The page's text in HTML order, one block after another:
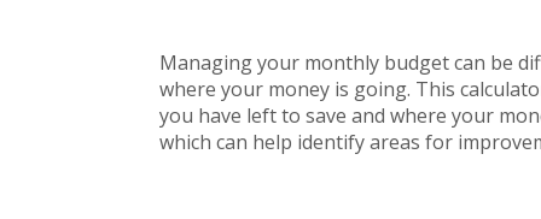
Managing your monthly budget can be
where your money is going. This
you have left to save and where your
which can help identify areas for